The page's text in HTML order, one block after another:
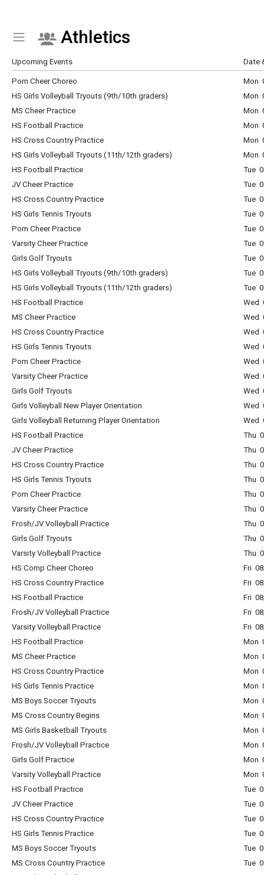
Show Menu
Click this to show the menu.
Athletics
Upcoming Events Date
Pom Cheer Choreo
Mon
HS Girls Volleyball Tryouts (9th/10th graders)
Mon
MS Cheer Practice
Mon
HS Football Practice
Mon
HS Cross Country Practice
Mon
HS Girls Volleyball Tryouts (11th/12th graders)
Mon
HS Football Practice
Tue
JV Cheer Practice
Tue
HS Cross Country Practice
Tue
HS Girls Tennis Tryouts
Tue
Pom Cheer Practice
Tue
Varsity Cheer Practice
Tue
Girls Golf Tryouts
Tue
HS Girls Volleyball Tryouts (9th/10th graders)
Tue
HS Girls Volleyball Tryouts (11th/12th graders)
Tue
HS Football Practice
Wed
MS Cheer Practice
Wed
HS Cross Country Practice
Wed
HS Girls Tennis Tryouts
Wed
Pom Cheer Practice
Wed
Varsity Cheer Practice
Wed
Girls Golf Tryouts
Wed
Girls Volleyball New Player Orientation
Wed
Girls Volleyball Returning Player Orientation
Wed
HS Football Practice
Thu
JV Cheer Practice
Thu
HS Cross Country Practice
Thu
HS Girls Tennis Tryouts
Thu
Pom Cheer Practice
Thu
Varsity Cheer Practice
Thu
Frosh/JV Volleyball Practice
Thu
Girls Golf Tryouts
Thu
Varsity Volleyball Practice
Thu
HS Comp Cheer Choreo
Fri
HS Cross Country Practice
Fri
HS Football Practice
Fri
Frosh/JV Volleyball Practice
Fri
Varsity Volleyball Practice
Fri
HS Football Practice
Mon
MS Cheer Practice
Mon
HS Cross Country Practice
Mon
HS Girls Tennis Practice
Mon
MS Boys Soccer Tryouts
Mon
MS Cross Country Begins
Mon
MS Girls Basketball Tryouts
Mon
Frosh/JV Volleyball Practice
Mon
Girls Golf Practice
Mon
Varsity Volleyball Practice
Mon
HS Football Practice
Tue
JV Cheer Practice
Tue
HS Cross Country Practice
Tue
HS Girls Tennis Practice
Tue
MS Boys Soccer Tryouts
Tue
MS Cross Country Practice
Tue